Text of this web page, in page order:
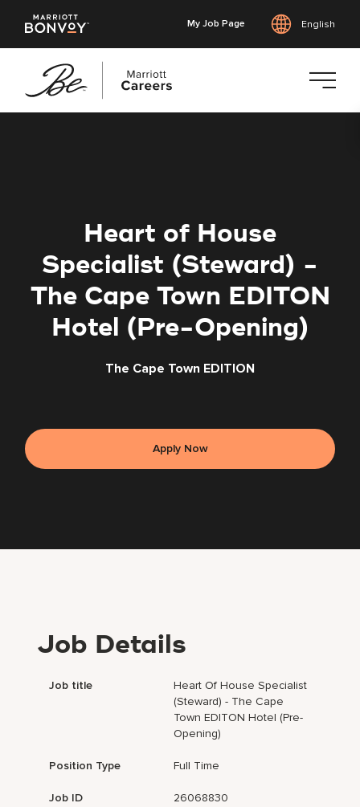
My Job Page English
Heart of House
Specialist (Steward) -
The Cape Town EDITON
Hotel (Pre-Opening)
The Cape Town EDITION
Apply Now
Job Details
Job title
Heart Of House Specialist
(Steward) - The Cape
Town EDITON Hotel (Pre-
Opening)
Position Type Full Time
Job ID 26068830